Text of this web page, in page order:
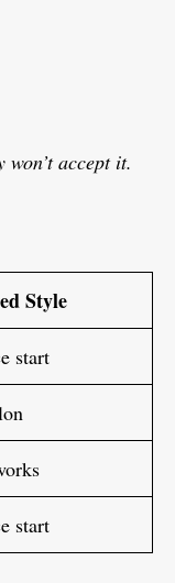
accept it.
Style
start
start